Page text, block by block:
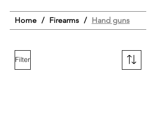
Home / Firearms / Hand guns
Filter